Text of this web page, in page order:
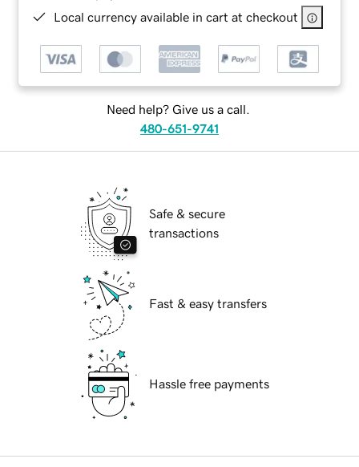
Local currency available in cart at checkout
Need help? Give us a call.
480-651-9741
Safe & secure
transactions
Fast & easy transfers
Hassle free payments